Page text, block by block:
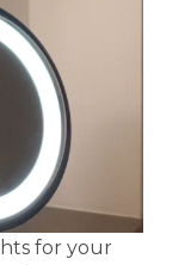
for your